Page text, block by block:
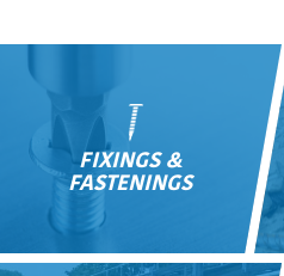
FIXINGS &
FASTENINGS